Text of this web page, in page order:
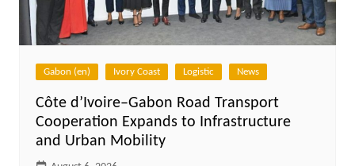
Gabon (en) Ivory Coast Logistic News
Côte d’Ivoire–Gabon Road Transport
Cooperation Expands to Infrastructure
and Urban Mobility